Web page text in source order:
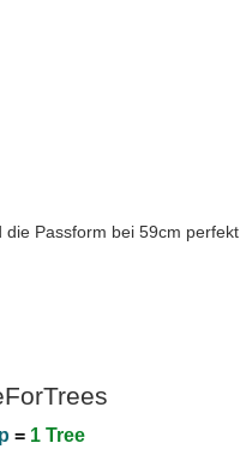
Passform bei 59cm perfekt.
= 1 Tree